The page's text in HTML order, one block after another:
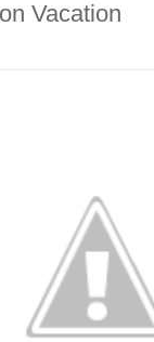
Vacation